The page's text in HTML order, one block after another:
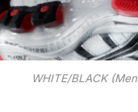
WHITE/BLACK